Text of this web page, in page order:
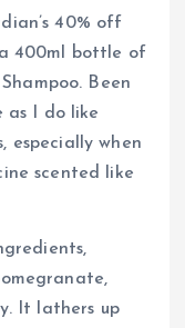
40% off
400ml bottle of
Been
as I do like
especially when
scented like
It lathers up